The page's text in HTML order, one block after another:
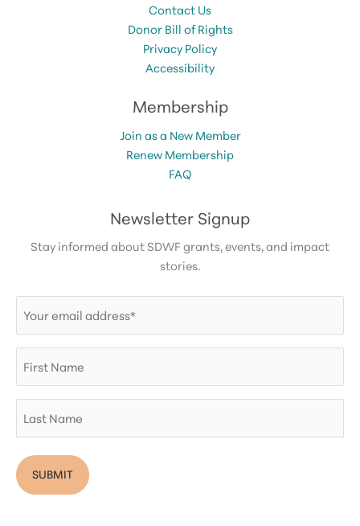
Contact Us
Donor Bill of Rights
Privacy Policy
Accessibility
Membership
Join as a New Member
Renew Membership
FAQ
Newsletter Signup
Stay informed about SDWF grants, events, and impact
stories.